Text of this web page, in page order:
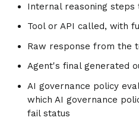
Internal reasoning
Tool or API called, with
Raw response from the
Agent's final generated
AI governance policy
which AI governance
fail status